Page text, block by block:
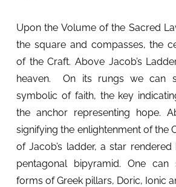
Upon the Volume of the Sacred
the square and compasses, the
of the Craft. Above Jacob’s
heaven. On its rungs we can
symbolic of faith, the key
the anchor representing hope.
signifying the enlightenment of the
of Jacob’s ladder, a star
pentagonal bipyramid. One
forms of Greek pillars, Doric, Ionic